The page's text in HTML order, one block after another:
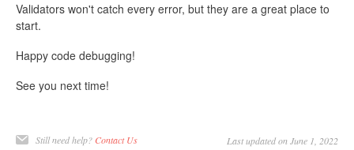
Validators won't catch every error, but they are a great place to
start.
Happy code debugging!
See you next time!
Still need help? Contact Us Last updated on June 1, 2022